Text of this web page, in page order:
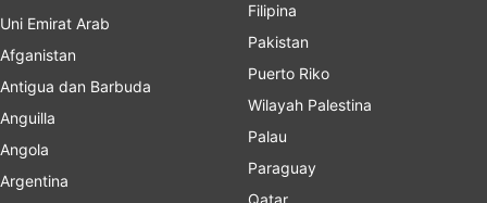
Uni Emirat Arab
Afganistan
Antigua dan Barbuda
Anguilla
Angola
Argentina
Filipina
Pakistan
Puerto Riko
Wilayah Palestina
Palau
Paraguay
Qatar